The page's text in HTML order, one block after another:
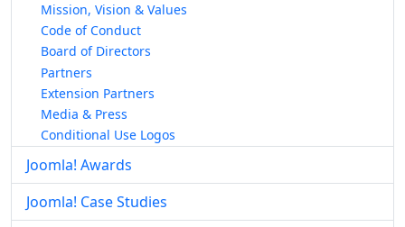
Mission, Vision & Values
Code of Conduct
Board of Directors
Partners
Extension Partners
Media & Press
Conditional Use Logos
Joomla! Awards
Joomla! Case Studies